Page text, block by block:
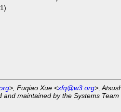
>, Fuqiao Xue <xfq@w3.org>,
and maintained by the Systems Team